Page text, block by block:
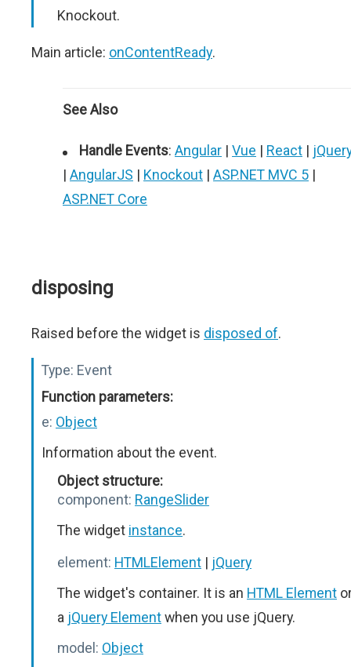
Knockout.
Main article: onContentReady.
See Also
Handle Events: Angular | Vue | React |
| AngularJS | Knockout | ASP.NET MVC 5 |
ASP.NET Core
disposing
Raised before the widget is disposed of.
Type: Event
Function parameters:
e: Object
Information about the event.
Object structure:
component: RangeSlider
The widget instance.
element: HTMLElement | jQuery
The widget's container. It is an HTML Element
a jQuery Elementwhen you use jQuery.
model: Object